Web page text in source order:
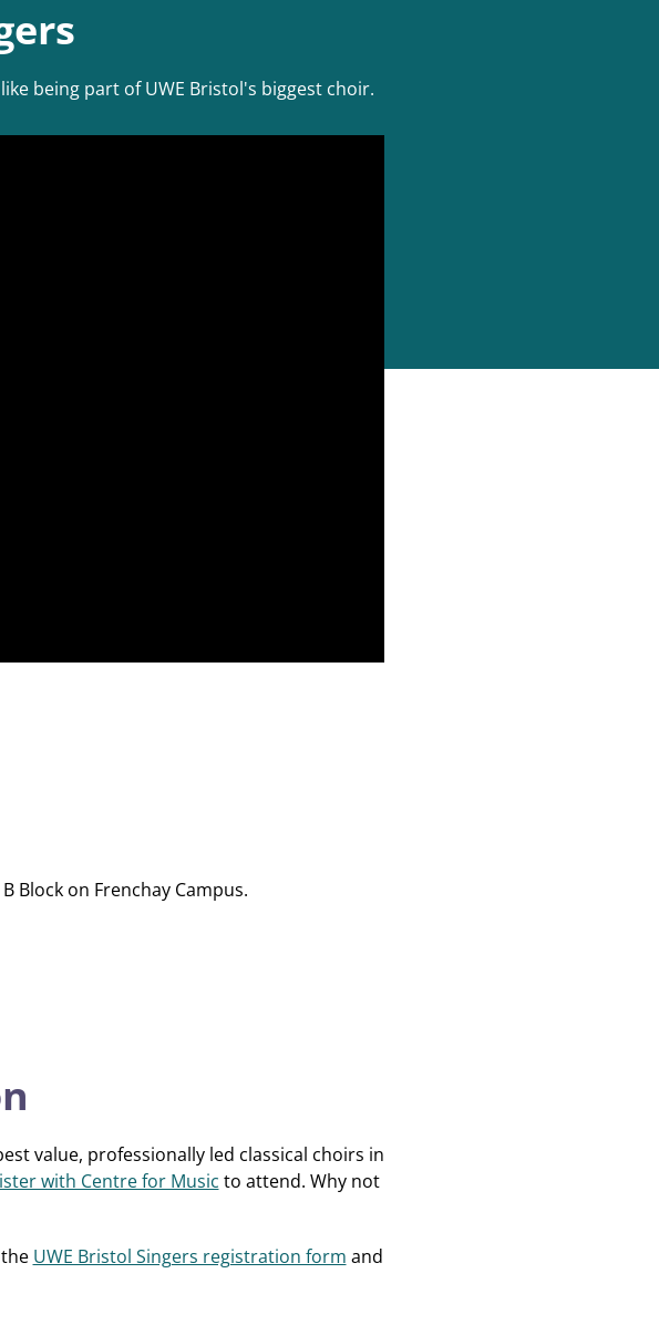
being part of UWE Bristol's biggest choir.
Block on Frenchay Campus.
value, professionally led classical choirs in
with Centre for Music to attend. Why not
UWE Bristol Singers registration form and